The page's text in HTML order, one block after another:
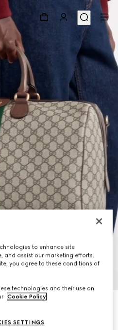
to enhance site
and assist our marketing efforts.
you agree to these conditions of
technologies and their use on
Cookie Policy.
SETTINGS